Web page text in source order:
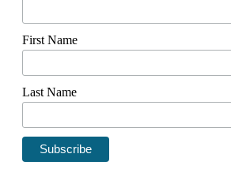
First Name
Last Name